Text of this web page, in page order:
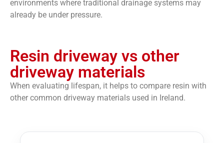
environments where traditional drainage systems may
already be under pressure.
Resin driveway vs other
driveway materials
When evaluating lifespan, it helps to compare resin with
other common driveway materials used in Ireland.